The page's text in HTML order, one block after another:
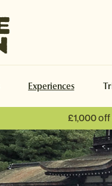
Experiences
£1,000